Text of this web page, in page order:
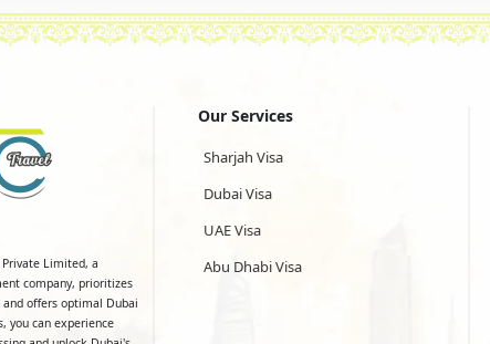
Private Limited, a
company, prioritizes
offers optimal Dubai
you can experience
Our Services
Sharjah Visa
Dubai Visa
UAE Visa
Abu Dhabi Visa